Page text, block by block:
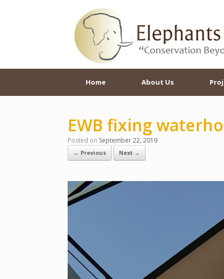
Home About Us
EWB fixing
Posted on September 22, 2019
← Previous Next →